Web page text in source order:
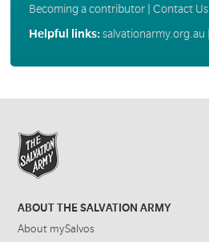
Becoming a contributor| Contact Us
Helpful links:salvationarmy.org.au
ABOUT THE SALVATION ARMY
About mySalvos